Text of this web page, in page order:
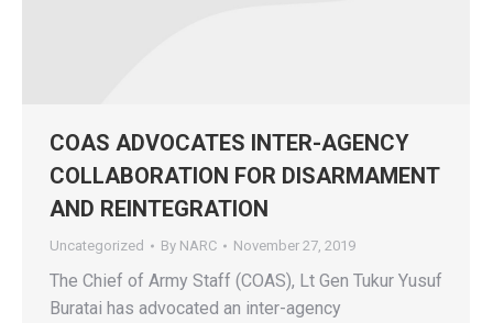
COAS ADVOCATES INTER-AGENCY
COLLABORATION FOR DISARMAMENT
AND REINTEGRATION
Uncategorized By NARC November 27, 2019
The Chief of Army Staff (COAS), Lt Gen Tukur Yusuf
Buratai has advocated an inter-agency